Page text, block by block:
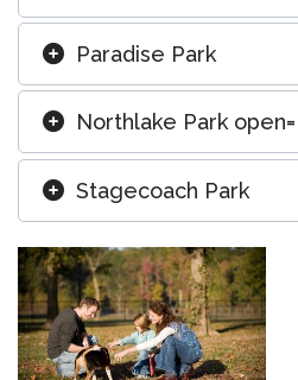
Paradise Park
Northlake Park open=
Stagecoach Park